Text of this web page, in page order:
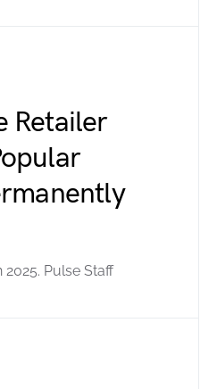
Retailer
Pulse Staff